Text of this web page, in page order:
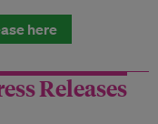
here
Releases